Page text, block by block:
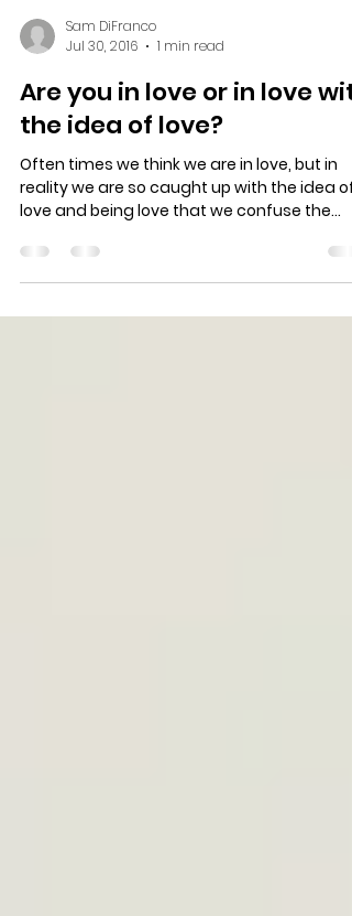
Sam DiFranco
Jul 30, 2016
1 min read
Are you in love or in love
the idea of love?
Often times we think we are in love, but in
reality we are so caught up with the idea of
love and being love that we confuse the